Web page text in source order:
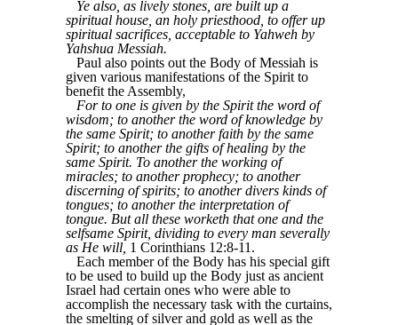
Ye also, as lively stones, are built up a
spiritual house, an holy priesthood, to offer up
spiritual sacrifices, acceptable to Yahweh by
Yahshua Messiah.
Paul also points out the Body of Messiah is
given various manifestations of the Spirit to
benefit the Assembly,
For to one is given by the Spirit the word of
wisdom; to another the word of knowledge by
the same Spirit; to another faith by the same
Spirit; to another the gifts of healing by the
same Spirit. To another the working of
miracles; to another prophecy; to another
discerning of spirits; to another divers kinds of
tongues; to another the interpretation of
tongue. But all these worketh that one and the
selfsame Spirit, dividing to every man severally
as He will, 1 Corinthians 12:8-11.
Each member of the Body has his special gift
to be used to build up the Body just as ancient
Israel had certain ones who were able to
accomplish the necessary task with the curtains,
the smelting of silver and gold as well as the